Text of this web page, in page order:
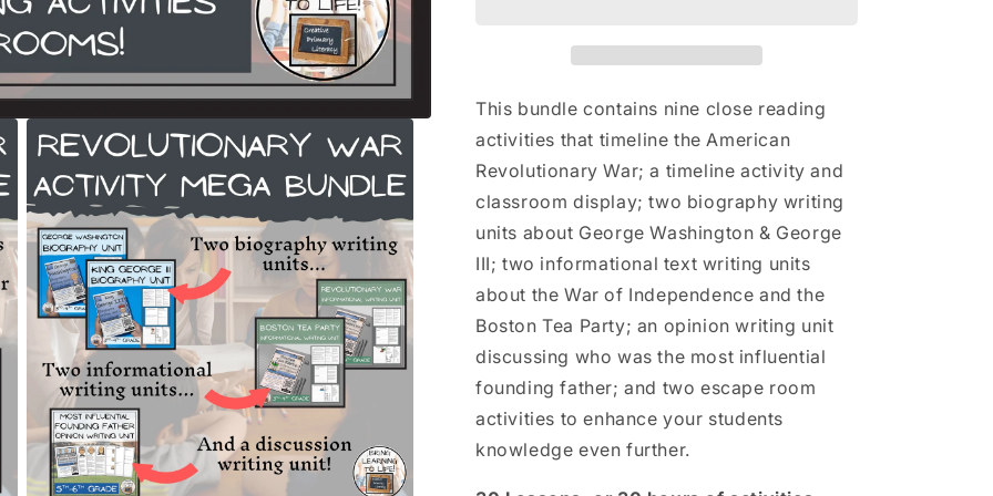
3rd
&amp;
4th
Grade
3rd
&amp;
4th
Grade
This bundle contains nine close reading
activities that timeline the American
Revolutionary War; a timeline activity and
classroom display; two biography writing
units about George Washington & George
III; two informational text writing units
about the War of Independence and the
Boston Tea Party; an opinion writing unit
discussing who was the most influential
founding father; and two escape room
activities to enhance your students
knowledge even further.